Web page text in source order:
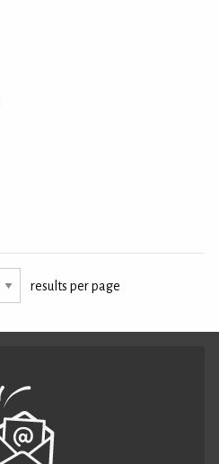
results per page